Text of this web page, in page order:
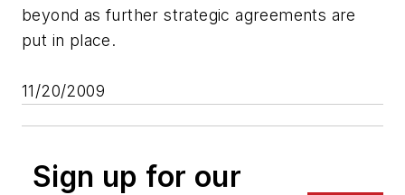
beyond as further strategic agreements are
put in place.
11/20/2009
Sign up for our